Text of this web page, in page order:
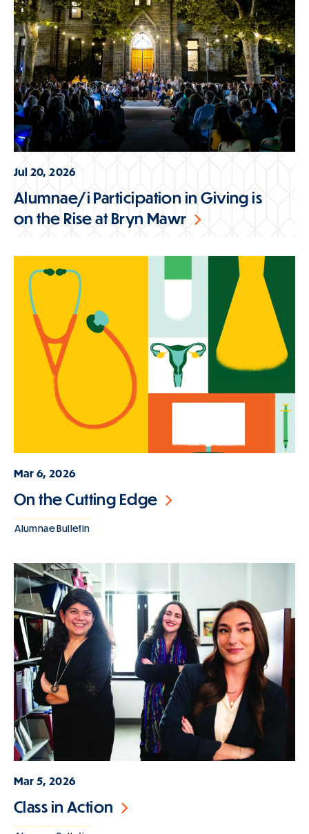
Jul 20, 2026
Alumnae/i Participation in Giving is
on the Rise at Bryn Mawr
Mar 6, 2026
On the Cutting Edge
Alumnae Bulletin
Mar 5, 2026
Class in Action